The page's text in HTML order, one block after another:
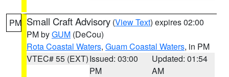
PM Small Craft Advisory (View Text) expires 02:00
PM byGUM (DeCou)
Rota Coastal Waters, Guam Coastal Waters, in PM
VTEC# 55 (EXT)Issued: 03:00
PM
Updated: 01:54
AM